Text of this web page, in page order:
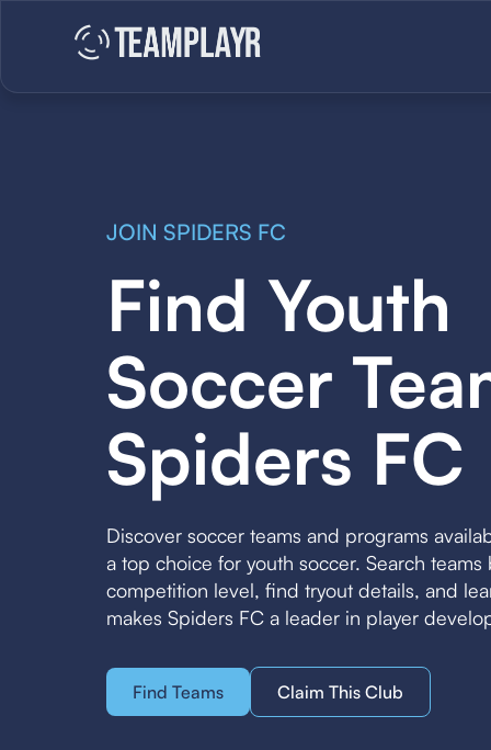
JOIN SPIDERS FC
Find Youth
Soccer
Spiders FC
Discover soccer teams and programs
a top choice for youth soccer. Search
competition level, find tryout details, and
makes Spiders FC a leader in player
Find Teams Claim This Club